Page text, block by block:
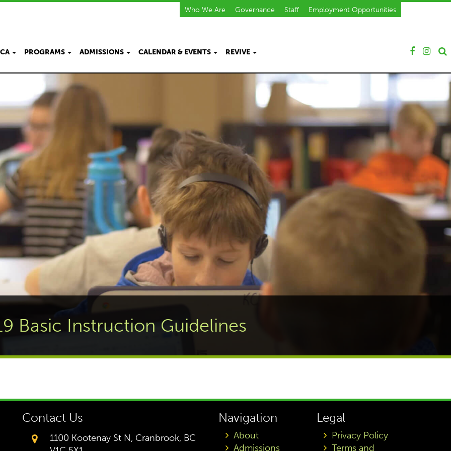
Who We Are Governance Staff Employment Opportunities
PROGRAMS ADMISSIONS CALENDAR & EVENTS REVIVE
Basic Instruction Guidelines
Contact Us
1100 Kootenay St N, Cranbrook, BC
Navigation
About
Admissions
Legal
Privacy Policy
Terms and